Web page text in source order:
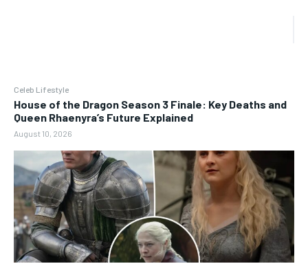
Celeb Lifestyle
House of the Dragon Season 3 Finale: Key Deaths and
Queen Rhaenyra’s Future Explained
August 10, 2026